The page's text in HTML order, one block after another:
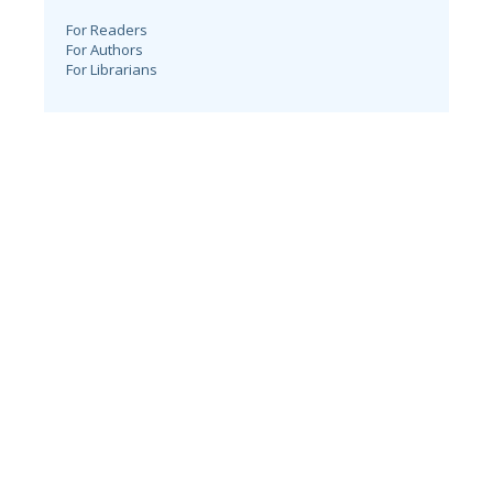
For Readers
For Authors
For Librarians